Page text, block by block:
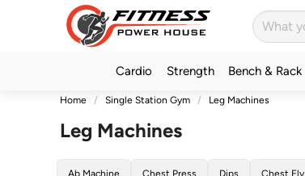
Cardio Strength Bench & Rack
Home Single Station Gym Leg Machines
Leg Machines
Ab Machine Chest Press Dips Chest Fly